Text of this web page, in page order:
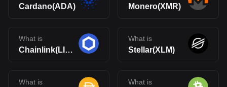
Cardano(ADA) Monero(XMR)
What is
Chainlink(LINK)
What is
Stellar(XLM)
What is What is